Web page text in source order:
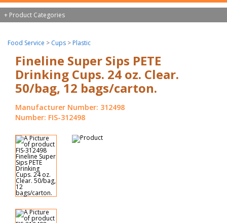
+ Product Categories
Food Service > Cups > Plastic
Fineline Super Sips PETE
Drinking Cups. 24 oz. Clear.
50/bag, 12 bags/carton.
Manufacturer Number: 312498
Number: FIS-312498